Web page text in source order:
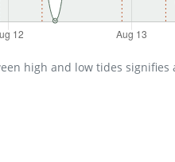
high and low tides